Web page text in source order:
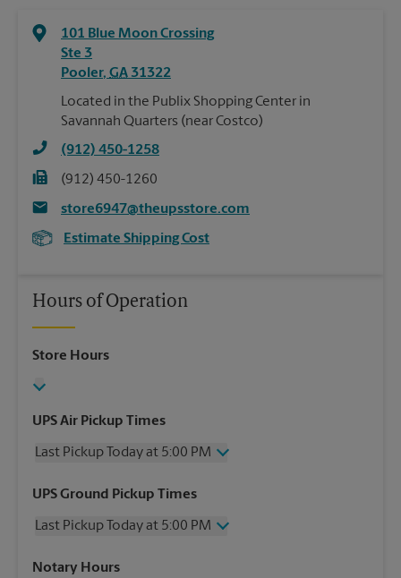
101 Blue Moon Crossing
Ste 3
Pooler, GA 31322
Located in the Publix Shopping Center in
Savannah Quarters (near Costco)
(912) 450-1258
(912) 450-1260
store6947@theupsstore.com
Estimate Shipping Cost
Hours of Operation
Store Hours
UPS Air Pickup Times
Last Pickup Today at 5:00 PM
Wednesday
5:00 PM
Friday
5:00 PM
Sunday
UPS Ground Pickup Times
Last Pickup Today at 5:00 PM
Wednesday
Notary Hours